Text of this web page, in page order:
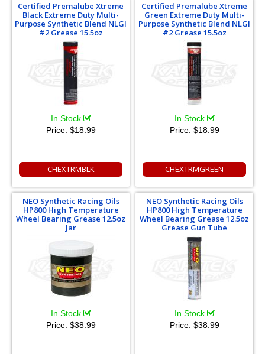
Certified Premalube Xtreme
Black Extreme Duty Multi-
Purpose Synthetic Blend NLGI
#2 Grease 15.5oz
In Stock
Price: $18.99
CHEXTRMBLK
Certified Premalube Xtreme
Green Extreme Duty Multi-
Purpose Synthetic Blend NLGI
#2 Grease 15.5oz
In Stock
Price: $18.99
CHEXTRMGREEN
NEO Synthetic Racing Oils
HP800 High Temperature
Wheel Bearing Grease 12.5oz
Jar
In Stock
Price: $38.99
NEO Synthetic Racing Oils
HP800 High Temperature
Wheel Bearing Grease 12.5oz
Grease Gun Tube
In Stock
Price: $38.99